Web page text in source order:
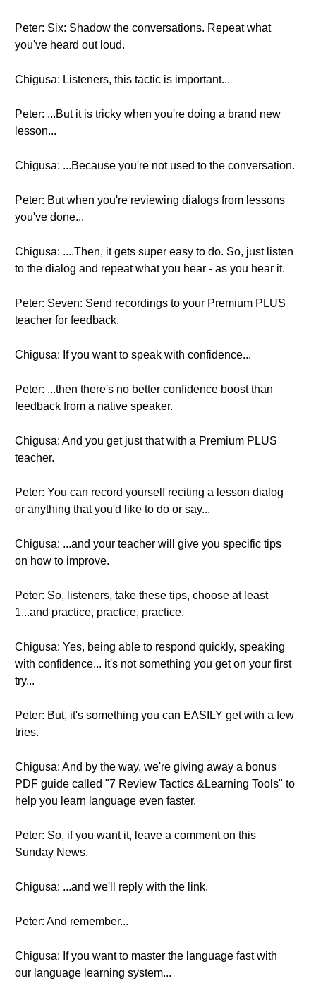
Peter: Six: Shadow the conversations. Repeat what
you've heard out loud.
Chigusa: Listeners, this tactic is important...
Peter: ...But it is tricky when you're doing a brand new
lesson...
Chigusa: ...Because you're not used to the conversation.
Peter: But when you're reviewing dialogs from lessons
you've done...
Chigusa: ....Then, it gets super easy to do. So, just listen
to the dialog and repeat what you hear - as you hear it.
Peter: Seven: Send recordings to your Premium PLUS
teacher for feedback.
Chigusa: If you want to speak with confidence...
Peter: ...then there's no better confidence boost than
feedback from a native speaker.
Chigusa: And you get just that with a Premium PLUS
teacher.
Peter: You can record yourself reciting a lesson dialog
or anything that you'd like to do or say...
Chigusa: ...and your teacher will give you specific tips
on how to improve.
Peter: So, listeners, take these tips, choose at least
1...and practice, practice, practice.
Chigusa: Yes, being able to respond quickly, speaking
with confidence... it's not something you get on your first
try...
Peter: But, it's something you can EASILY get with a few
tries.
Chigusa: And by the way, we're giving away a bonus
PDF guide called "7 Review Tactics &Learning Tools" to
help you learn language even faster.
Peter: So, if you want it, leave a comment on this
Sunday News.
Chigusa: ...and we'll reply with the link.
Peter: And remember...
Chigusa: If you want to master the language fast with
our language learning system...